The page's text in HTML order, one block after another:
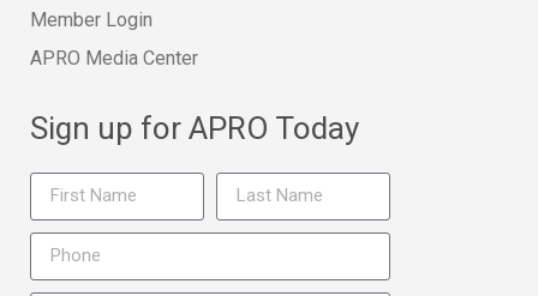
Member Login
APRO Media Center
Sign up for APRO Today